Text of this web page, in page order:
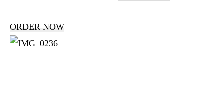
ORDER NOW